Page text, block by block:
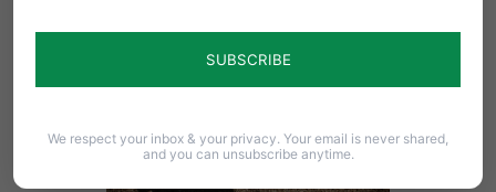
pafamily.org/showrespect.
We respect your inbox & your privacy. Your email is never shared,
and you can unsubscribe anytime.